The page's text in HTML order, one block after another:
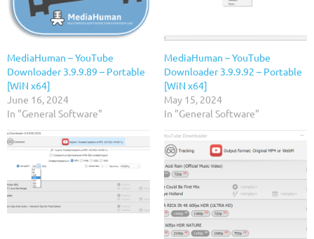
MediaHuman – YouTube
Downloader 3.9.9.89 – Portable
[WiN x64]
June 16, 2024
In "General Software"
MediaHuman – YouTube
Downloader 3.9.9.92 – Portable
[WiN x64]
May 15, 2024
In "General Software"